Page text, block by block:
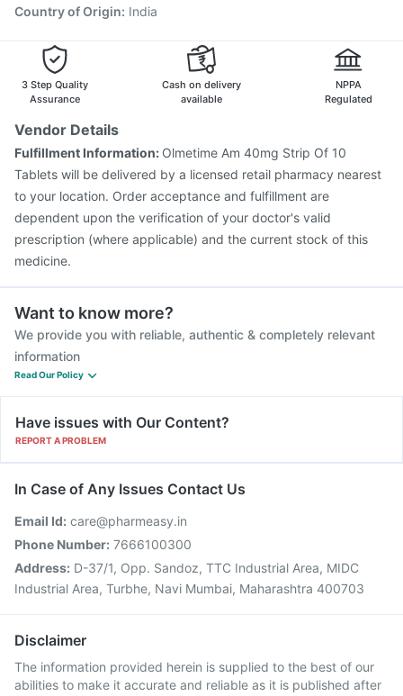
Country of Origin: India
3 Step Quality
Assurance
Cash on delivery
available
NPPA
Regulated
Vendor Details
Fulfillment Information: Olmetime Am 40mg Strip Of 10
Tablets will be delivered by a licensed retail pharmacy nearest
to your location. Order acceptance and fulfillment are
dependent upon the verification of your doctor's valid
prescription (where applicable) and the current stock of this
medicine.
Want to know more?
We provide you with reliable, authentic & completely relevant
information
Read Our Policy
Have issues with Our Content?
REPORT A PROBLEM
In Case of Any Issues Contact Us
Email Id: care@pharmeasy.in
Phone Number: 7666100300
Address: D-37/1, Opp. Sandoz, TTC Industrial Area, MIDC
Industrial Area, Turbhe, Navi Mumbai, Maharashtra 400703
Disclaimer
The information provided herein is supplied to the best of our
abilities to make it accurate and reliable as it is published after